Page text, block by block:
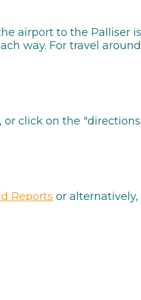
airport to the Palliser
way. For travel
click on the
Reports or alternatively,